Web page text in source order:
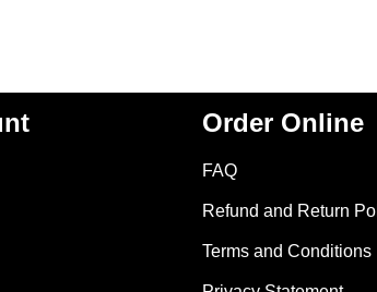
Order Online
FAQ
Refund and Return
Terms and Conditions